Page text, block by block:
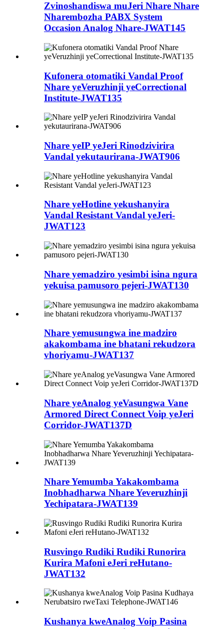
Zvinoshandiswa muJeri Nhare Nhare
Nharembozha PABX System
Occasion Analog Nhare-JWAT145
Kufonera otomatiki Vandal Proof
Nhare yeVeruzhinji yeCorrectional
Institute-JWAT135
Nhare yeIP yeJeri Rinodzivirira
Vandal yekutaurirana-JWAT906
Nhare yeHotline yekushanyira
Vandal Resistant Vandal yeJeri-
JWAT123
Nhare yemadziro yesimbi isina ngura
yekuisa pamusoro pejeri-JWAT130
Nhare yemusungwa ine madziro
akakombama ine bhatani rekudzora
vhoriyamu-JWAT137
Nhare yeAnalog yeVasungwa Vane
Armored Direct Connect Voip yeJeri
Corridor-JWAT137D
Nhare Yemumba Yakakombama
Inobhadharwa Nhare Yeveruzhinji
Yechipatara-JWAT139
Rusvingo Rudiki Rudiki Runorira
Kurira Mafoni eJeri reHutano-
JWAT132
Kushanya kweAnalog Voip Pasina